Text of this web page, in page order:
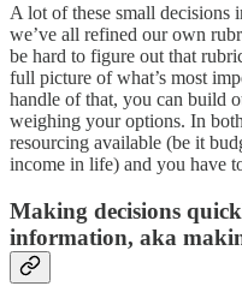
A lot of these small
we’ve all refined our own
be hard to figure out that
full picture of what’s most
handle of that, you can build
weighing your options. In
resourcing available (be it
income in life) and you have
Making decisions
information, aka